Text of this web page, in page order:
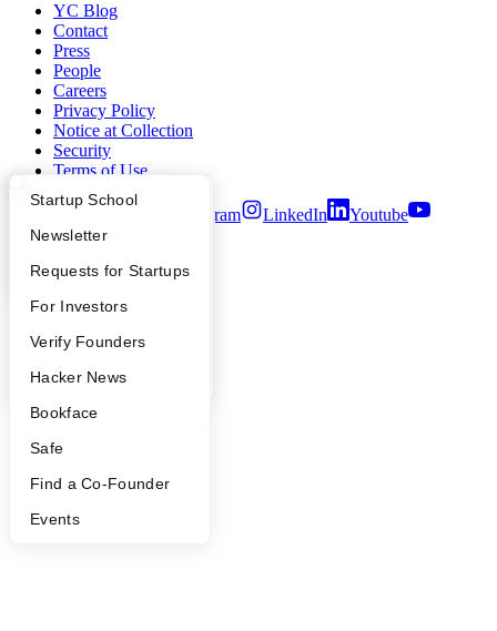
What Happens at YC?
Apply
YC Interview Guide
FAQ
People
YC Blog
Startup Directory
Founder Directory
Launch YC
Startup School
Newsletter
Requests for Startups
For Investors
Verify Founders
Hacker News
Bookface
Safe
Find a Co-Founder
Events
YC Blog
Contact
Press
People
Careers
Privacy Policy
Notice at Collection
Security
Terms of Use
Instagram LinkedIn
Youtube